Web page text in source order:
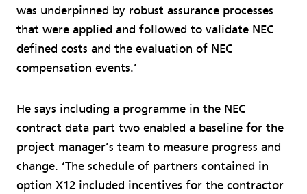
was underpinned by robust assurance processes
that were applied and followed to validate NEC
defined costs and the evaluation of NEC
compensation events.’
He says including a programme in the NEC
contract data part two enabled a baseline for the
project manager’s team to measure progress and
change. ‘The schedule of partners contained in
option X12 included incentives for the contractor